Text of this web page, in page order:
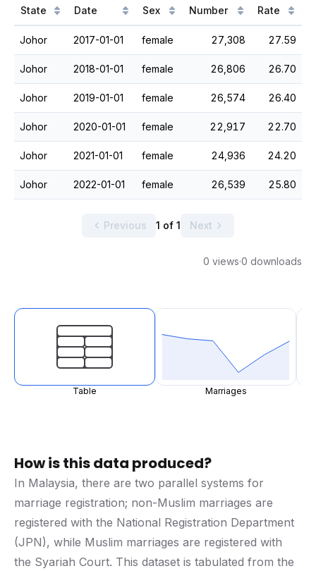
State Date Sex Number Rate
Johor 2017-01-01 female 27,308 27.59
Johor 2018-01-01 female 26,806 26.70
Johor 2019-01-01 female 26,574 26.40
Johor 2020-01-01 female 22,917 22.70
Johor 2021-01-01 female 24,936 24.20
Johor 2022-01-01 female 26,539 25.80
Previous 1 of 1 Next
0 views·0 downloads
Table Marriages
How is this data produced?
In Malaysia, there are two parallel systems for
marriage registration; non-Muslim marriages are
registered with the National Registration Department
(JPN), while Muslim marriages are registered with
the Syariah Court. This dataset is tabulated from the